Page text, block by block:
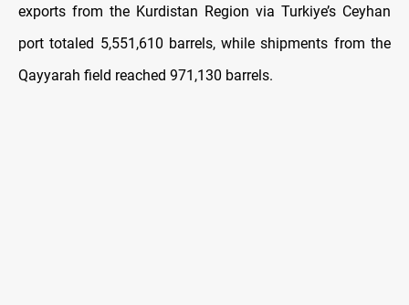
exports from the Kurdistan Region via Turkiye’s Ceyhan
port totaled 5,551,610 barrels, while shipments from the
Qayyarah field reached 971,130 barrels.